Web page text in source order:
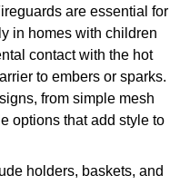
are essential for
in homes with children
contact with the hot
to embers or sparks.
from simple mesh
options that add style to
holders, baskets, and